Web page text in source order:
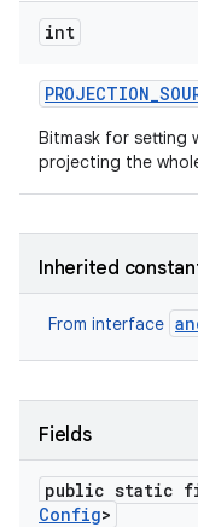
int
PROJECTION_
Bitmask for setting
projecting the
Inherited
From interface
Fields
public static
Config>